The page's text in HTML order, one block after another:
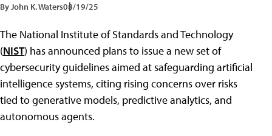
By John K. Waters08/19/25
The National Institute of Standards and Technology
(NIST) has announced plans to issue a new set of
cybersecurity guidelines aimed at safeguarding artificial
intelligence systems, citing rising concerns over risks
tied to generative models, predictive analytics, and
autonomous agents.